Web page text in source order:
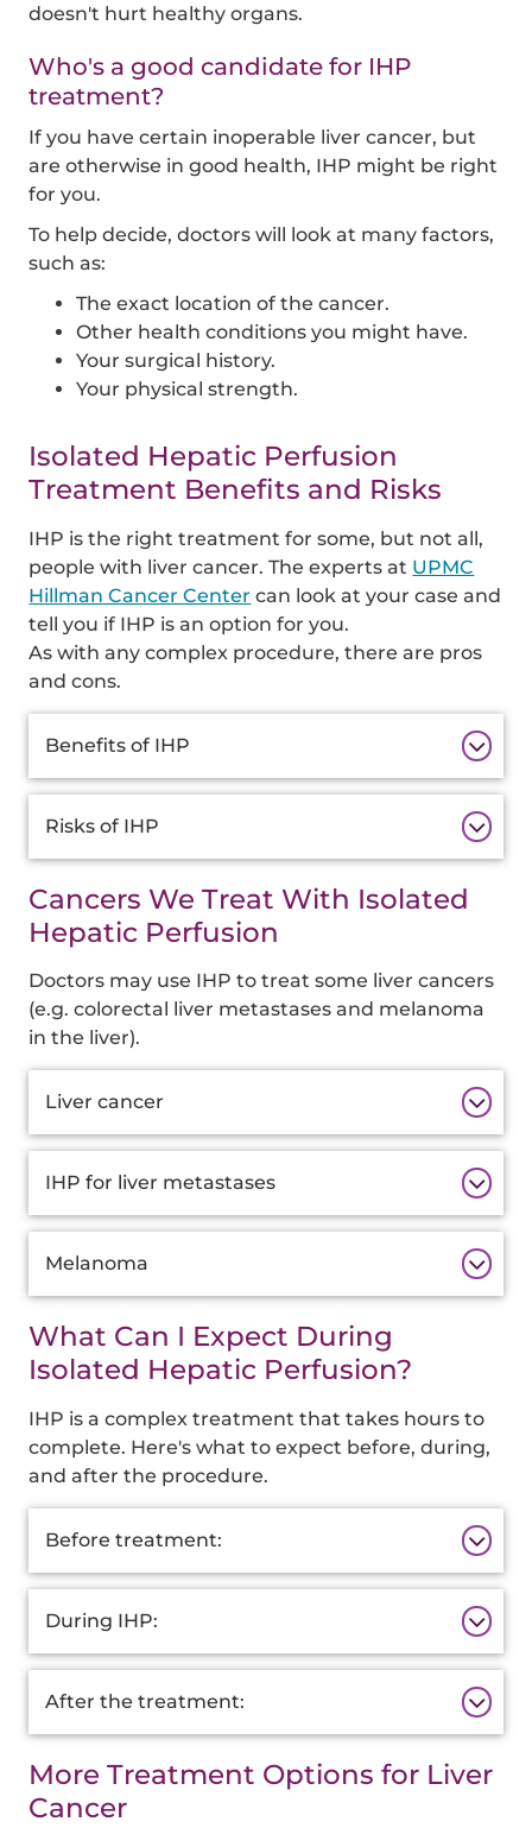
doesn't hurt healthy organs.
Who's a good candidate for IHP
treatment?
If you have certain inoperable liver cancer, but
are otherwise in good health, IHP might be right
for you.
To help decide, doctors will look at many factors,
such as:
The exact location of the cancer.
Other health conditions you might have.
Your surgical history.
Your physical strength.
Isolated Hepatic Perfusion
Treatment Benefits and Risks
IHP is the right treatment for some, but not all,
people with liver cancer. The experts at UPMC
Hillman Cancer Center can look at your case and
tell you if IHP is an option for you.
As with any complex procedure, there are pros
and cons.
Information
Benefits of IHP
Risks of IHP
Cancers We Treat With Isolated
Hepatic Perfusion
Doctors may use IHP to treat some liver cancers
(e.g. colorectal liver metastases and melanoma
in the liver).
Information
Liver cancer
IHP for liver metastases
Melanoma
What Can I Expect During
Isolated Hepatic Perfusion?
IHP is a complex treatment that takes hours to
complete. Here's what to expect before, during,
and after the procedure.
Information
Before treatment:
During IHP:
After the treatment:
More Treatment Options for Liver
Cancer